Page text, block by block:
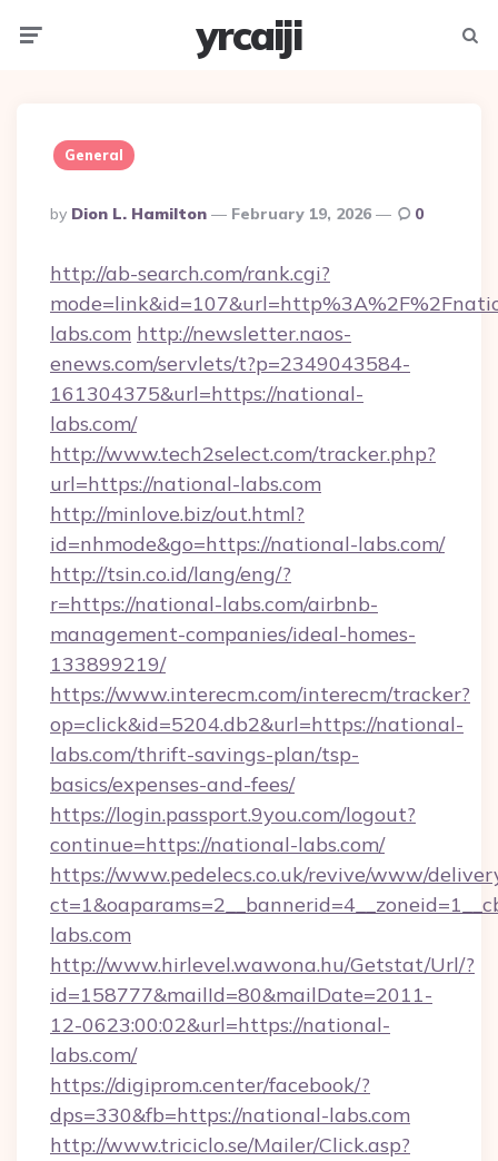
yrcaiji
General
Posted
By
By Dion L. Hamilton February 19, 2026 0
http://ab-search.com/rank.cgi?
labs.com http://newsletter.naos-
enews.com/servlets/t?p=2349043584-
161304375&url=https://national-
labs.com/
http://www.tech2select.com/tracker.php?
url=https://national-labs.com
http://minlove.biz/out.html?
id=nhmode&go=https://national-labs.com/
http://tsin.co.id/lang/eng/?
r=https://national-labs.com/airbnb-
management-companies/ideal-homes-
133899219/
https://www.interecm.com/interecm/tracker?
op=click&id=5204.db2&url=https://national-
labs.com/thrift-savings-plan/tsp-
basics/expenses-and-fees/
https://login.passport.9you.com/logout?
continue=https://national-labs.com/
https://www.pedelecs.co.uk/revive/www/
labs.com
http://www.hirlevel.wawona.hu/Getstat/Url/?
id=158777&mailId=80&mailDate=2011-
12-0623:00:02&url=https://national-
labs.com/
https://digiprom.center/facebook/?
dps=330&fb=https://national-labs.com
http://www.triciclo.se/Mailer/Click.asp?